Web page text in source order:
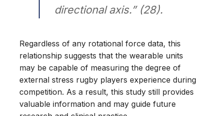
directional axis.” (28).
Regardless of any rotational force data, this
relationship suggests that the wearable units
may be capable of measuring the degree of
external stress rugby players experience during
competition. As a result, this study still provides
valuable information and may guide future